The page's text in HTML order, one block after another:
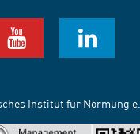
Institut für Normung